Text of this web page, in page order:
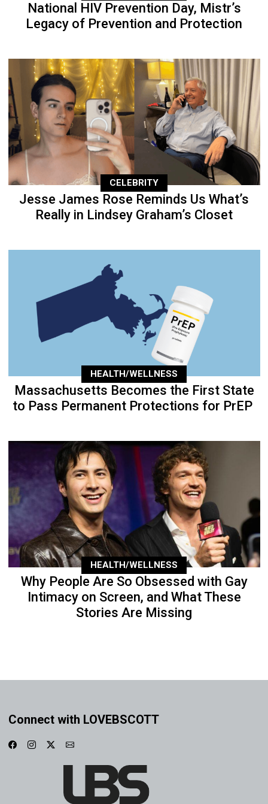
National HIV Prevention Day, Mistr’s
Legacy of Prevention and Protection
CELEBRITY
Jesse James Rose Reminds Us What’s
Really in Lindsey Graham’s Closet
HEALTH/WELLNESS
Massachusetts Becomes the First State
to Pass Permanent Protections for PrEP
HEALTH/WELLNESS
Why People Are So Obsessed with Gay
Intimacy on Screen, and What These
Stories Are Missing
Connect with LOVEBSCOTT